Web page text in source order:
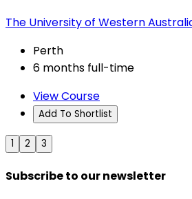
The University of Western
Perth
6 months full-time
View Course
Add To Shortlist
1 2 3
Subscribe to our newsletter